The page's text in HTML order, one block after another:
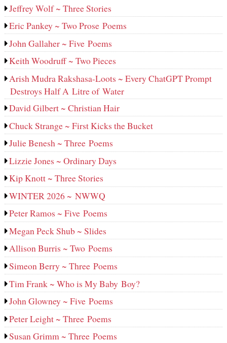
Jeffrey Wolf ~ Three Stories
Eric Pankey ~ Two Prose Poems
John Gallaher ~ Five Poems
Keith Woodruff ~ Two Pieces
Arish Mudra Rakshasa-Loots ~ Every ChatGPT Prompt
Destroys Half A Litre of Water
David Gilbert ~ Christian Hair
Chuck Strange ~ First Kicks the Bucket
Julie Benesh ~ Three Poems
Lizzie Jones ~ Ordinary Days
Kip Knott ~ Three Stories
WINTER 2026 ~ NWWQ
Peter Ramos ~ Five Poems
Megan Peck Shub ~ Slides
Allison Burris ~ Two Poems
Simeon Berry ~ Three Poems
Tim Frank ~ Who is My Baby Boy?
John Glowney ~ Five Poems
Peter Leight ~ Three Poems
Susan Grimm ~ Three Poems